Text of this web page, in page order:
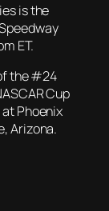
is the
ET.
the #24
Cup
Phoenix
Arizona.